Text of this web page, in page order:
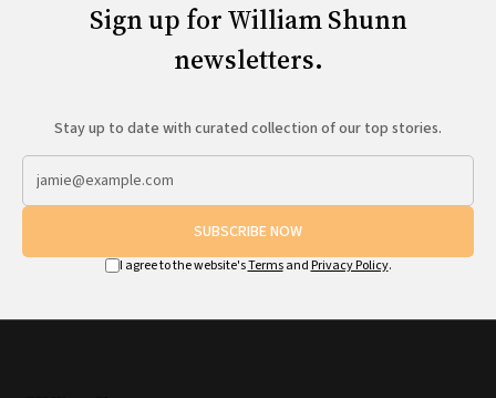
Sign up for William Shunn
newsletters.
Stay up to date with curated collection of our top stories.
SUBSCRIBE NOW
I agree to the website'sTermsand Privacy Policy.